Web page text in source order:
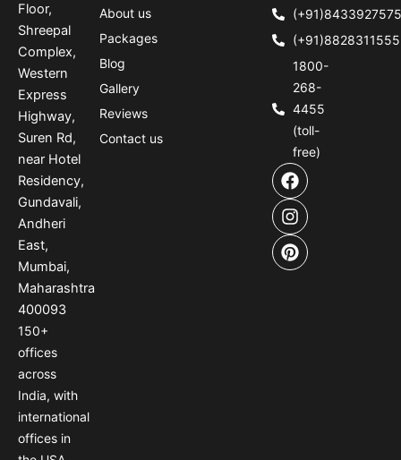
Floor,
Shreepal
Complex,
Western
Express
Highway,
Suren Rd,
near Hotel
Residency,
Gundavali,
Andheri
East,
Mumbai,
Maharashtra
400093
150+
offices
across
India, with
international
offices in
About us
Packages
Blog
Gallery
Reviews
Contact us
(+91)8433927575
(+91)8828311555
1800-
268-
4455
(toll-
free)
F
a
c
e
b
o
I
n
s
t
a
g
P
i
n
t
e
r